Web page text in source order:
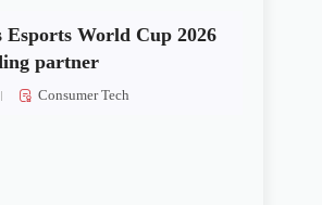
Esports World Cup 2026
partner
Consumer Tech